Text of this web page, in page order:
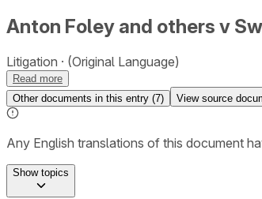
Anton Foley and others v
Litigation (Original Language)
Read more
Other documents in this entry (7) View source
Any English translations of this document
Showtopics